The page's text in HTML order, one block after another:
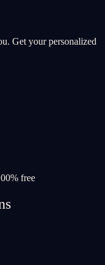
Get your personalized
free